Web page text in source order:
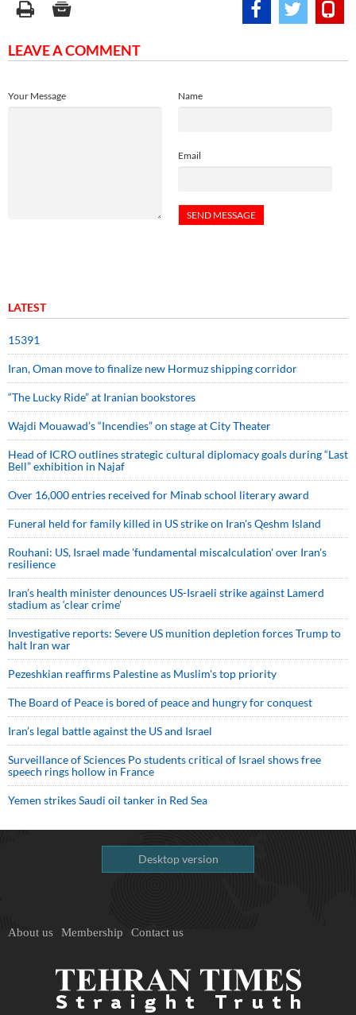
LEAVE A COMMENT
Name
Email
Your Message
LATEST
15391
Iran, Oman move to finalize new Hormuz shipping corridor
“The Lucky Ride” at Iranian bookstores
Wajdi Mouawad’s “Incendies” on stage at City Theater
Head of ICRO outlines strategic cultural diplomacy goals during “Last
Bell” exhibition in Najaf
Over 16,000 entries received for Minab school literary award
Funeral held for family killed in US strike on Iran's Qeshm Island
Rouhani: US, Israel made 'fundamental miscalculation' over Iran's
resilience
Iran’s health minister denounces US-Israeli strike against Lamerd
stadium as ‘clear crime’
Investigative reports: Severe US munition depletion forces Trump to
halt Iran war
Pezeshkian reaffirms Palestine as Muslim's top priority
The Board of Peace is bored of peace and hungry for conquest
Iran’s legal battle against the US and Israel
Surveillance of Sciences Po students critical of Israel shows free
speech rings hollow in France
Yemen strikes Saudi oil tanker in Red Sea
Desktop version
About us Membership Contact us